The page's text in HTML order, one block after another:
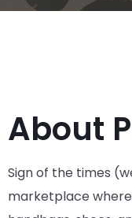
About
Sign of the times
marketplace